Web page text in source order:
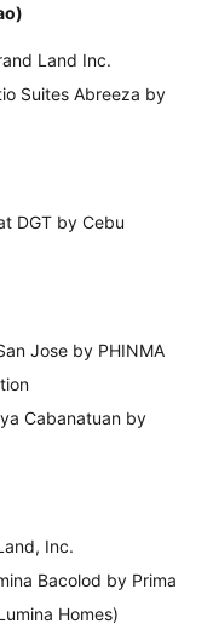
Land Inc.
Suites Abreeza by
DGT by Cebu
Jose by PHINMA
Cabanatuan by
Inc.
Bacolod by Prima
Homes)